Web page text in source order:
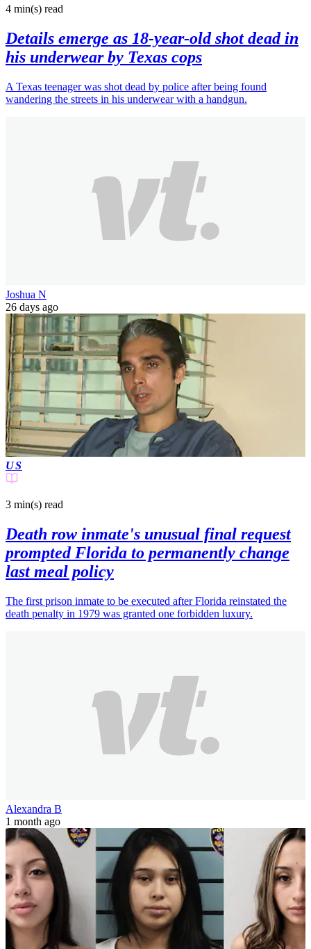
4 min(s) read
Details emerge as 18-year-old shot dead in
his underwear by Texas cops
A Texas teenager was shot dead by police after being found
wandering the streets in his underwear with a handgun.
Joshua N
26 days ago
US
3 min(s) read
Death row inmate's unusual final request
prompted Florida to permanently change
last meal policy
The first prison inmate to be executed after Florida reinstated the
death penalty in 1979 was granted one forbidden luxury.
Alexandra B
1 month ago